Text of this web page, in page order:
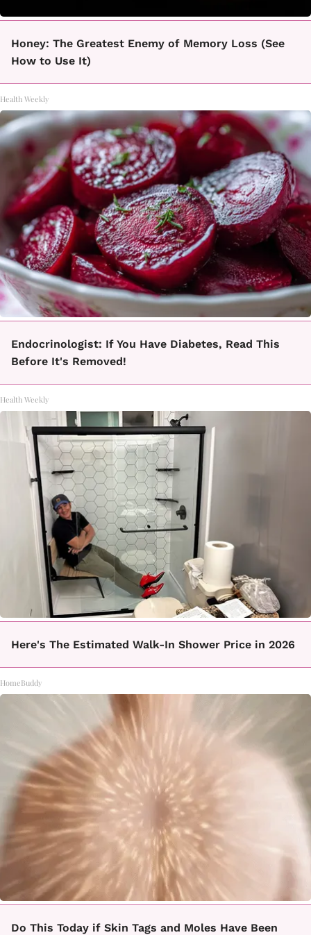
Honey: The Greatest Enemy of Memory Loss (See
How to Use It)
Health Weekly
Endocrinologist: If You Have Diabetes, Read This
Before It's Removed!
Health Weekly
Here's The Estimated Walk-In Shower Price in 2026
HomeBuddy
Do This Today if Skin Tags and Moles Have Been